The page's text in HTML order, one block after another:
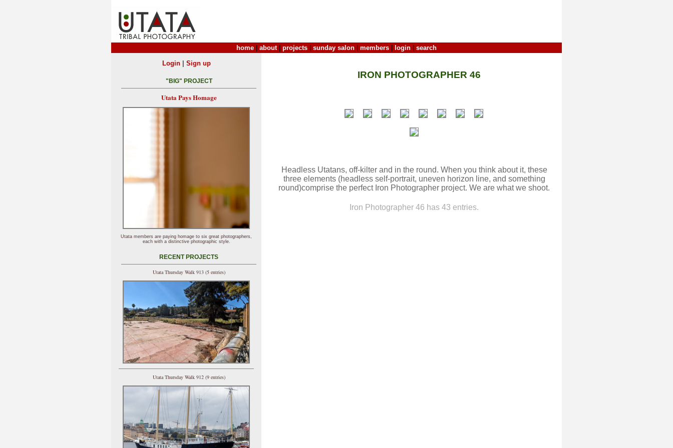
home about| projects sunday salon members login search
IRON PHOTOGRAPHER 46
Headless Utatans, off-kilter and in the round. When you think about it, these
three elements (headless self-portrait, uneven horizon line, and something
round)comprise the perfect Iron Photographer project. We are what we shoot.
Iron Photographer 46 has 43 entries.
Login| Sign up
"BIG" PROJECT
Utata Pays Homage
Utata members are paying homage to six great photographers,
each with a distinctive photographic style.
RECENT PROJECTS
Utata Thursday Walk 913 (5 entries)
Utata Thursday Walk 912 (9 entries)